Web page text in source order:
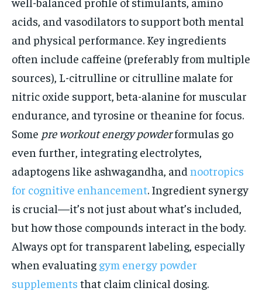
acids, and vasodilators to support both mental
and physical performance. Key ingredients
often include caffeine (preferably from multiple
sources), L-citrulline or citrulline malate for
nitric oxide support, beta-alanine for muscular
endurance, and tyrosine or theanine for focus.
Some pre workout energy powderformulas go
even further, integrating electrolytes,
adaptogens like ashwagandha, and nootropics
for cognitive enhancement. Ingredient synergy
is crucial—it’s not just about what’s included,
but how those compounds interact in the body.
Always opt for transparent labeling, especially
when evaluating gym energy powder
supplements that claim clinical dosing.